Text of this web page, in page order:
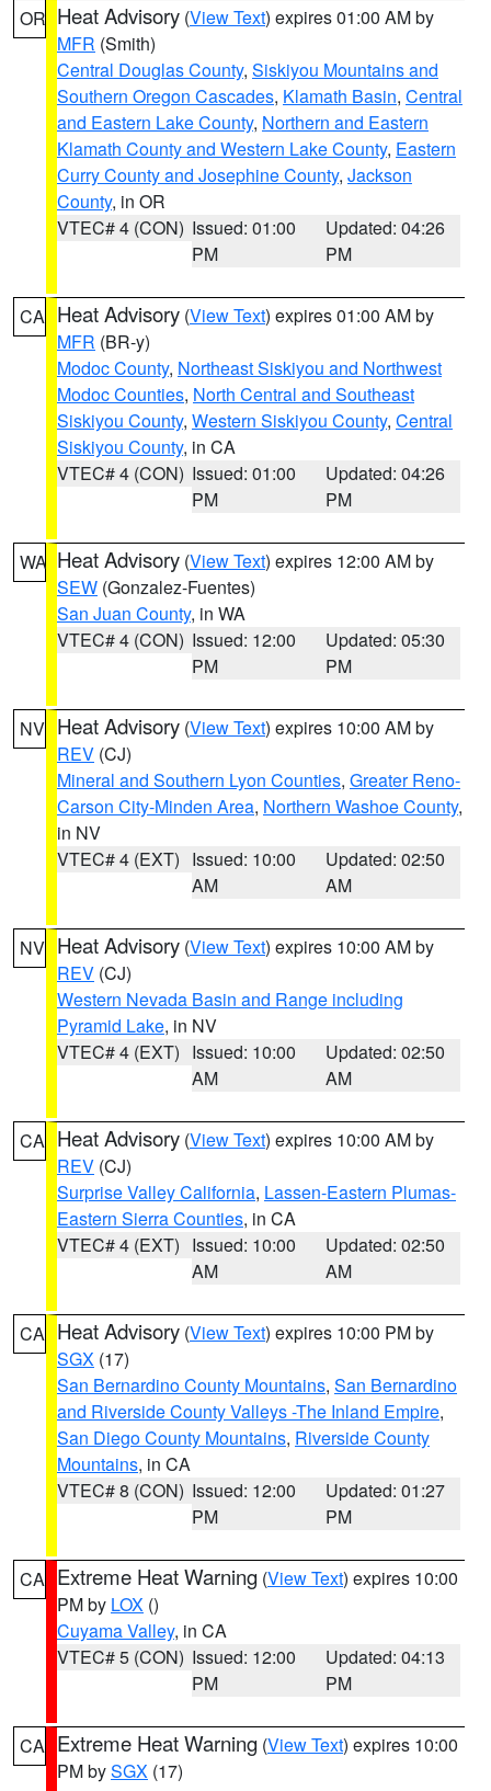
OR Heat Advisory (View Text) expires 01:00 AM by
MFR (Smith)
Central Douglas County, Siskiyou Mountains and
Southern Oregon Cascades, Klamath Basin, Central
and Eastern Lake County, Northern and Eastern
Klamath County and Western Lake County, Eastern
Curry County and Josephine County, Jackson
County, in OR
VTEC# 4 (CON) Issued: 01:00
PM
Updated: 04:26
PM
CA Heat Advisory (View Text) expires 01:00 AM by
MFR (BR-y)
Modoc County, Northeast Siskiyou and Northwest
Modoc Counties, North Central and Southeast
Siskiyou County, Western Siskiyou County, Central
Siskiyou County, in CA
VTEC# 4 (CON) Issued: 01:00
PM
Updated: 04:26
PM
WA Heat Advisory (View Text) expires 12:00 AM by
SEW (Gonzalez-Fuentes)
San Juan County, in WA
VTEC# 4 (CON) Issued: 12:00
PM
Updated: 05:30
PM
NV Heat Advisory (View Text) expires 10:00 AM by
REV (CJ)
Mineral and Southern Lyon Counties, Greater Reno-
Carson City-Minden Area, Northern Washoe County,
in NV
VTEC# 4 (EXT) Issued: 10:00
AM
Updated: 02:50
AM
NV Heat Advisory (View Text) expires 10:00 AM by
REV (CJ)
Western Nevada Basin and Range including
Pyramid Lake, in NV
VTEC# 4 (EXT) Issued: 10:00
AM
Updated: 02:50
AM
CA Heat Advisory (View Text) expires 10:00 AM by
REV (CJ)
Surprise Valley California, Lassen-Eastern Plumas-
Eastern Sierra Counties, in CA
VTEC# 4 (EXT) Issued: 10:00
AM
Updated: 02:50
AM
CA Heat Advisory (View Text) expires 10:00 PM by
SGX (17)
San Bernardino County Mountains, San Bernardino
and Riverside County Valleys -The Inland Empire,
San Diego County Mountains, Riverside County
Mountains, in CA
VTEC# 8 (CON) Issued: 12:00
PM
Updated: 01:27
PM
CA Extreme Heat Warning (View Text) expires 10:00
PM by LOX ()
Cuyama Valley, in CA
VTEC# 5 (CON) Issued: 12:00
PM
Updated: 04:13
PM
CA Extreme Heat Warning (View Text) expires 10:00
PM bySGX (17)